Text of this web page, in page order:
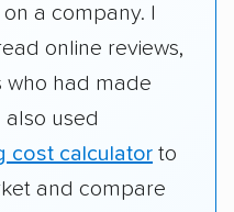
a company. I
online reviews,
who had made
also used
cost calculator to
and compare